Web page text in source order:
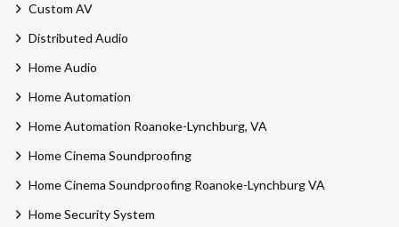
Custom AV
Distributed Audio
Home Audio
Home Automation
Home Automation Roanoke-Lynchburg, VA
Home Cinema Soundproofing
Home Cinema Soundproofing Roanoke-Lynchburg VA
Home Security System